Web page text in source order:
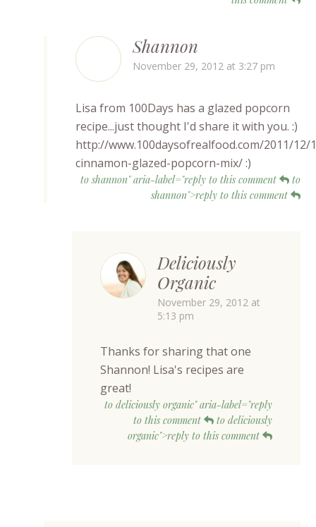
Shannon
November 29, 2012 at 3:27 pm
Lisa from 100Days has a glazed popcorn
recipe...just thought I'd share it with you. :)
http://www.100daysofrealfood.com/2011/12/
cinnamon-glazed-popcorn-mix/ :)
to shannon" aria-label="reply to this comment
to
shannon">reply to this comment
Deliciously
Organic
November 29, 2012 at
5:13 pm
Thanks for sharing that one
Shannon! Lisa's recipes are
great!
to deliciously organic" aria-label="reply
to this comment
to deliciously
organic">reply to this comment